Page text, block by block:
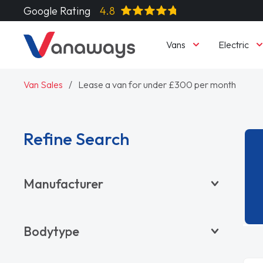
Google Rating 4.8
Vans Electric
Van Sales Lease a van for under £300 per month
Refine Search
Manufacturer
CITROËN
Bodytype